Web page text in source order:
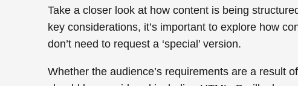
Take a closer look at how content is being
key considerations, it’s important to explore how
don’t need to request a ‘special’ version.
Whether the audience’s requirements are a result